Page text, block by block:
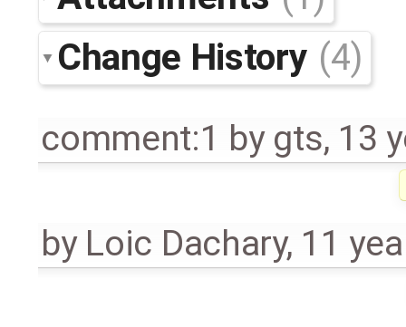
Change History (4)
comment:1 by gts, 13
by Loic Dachary, 11